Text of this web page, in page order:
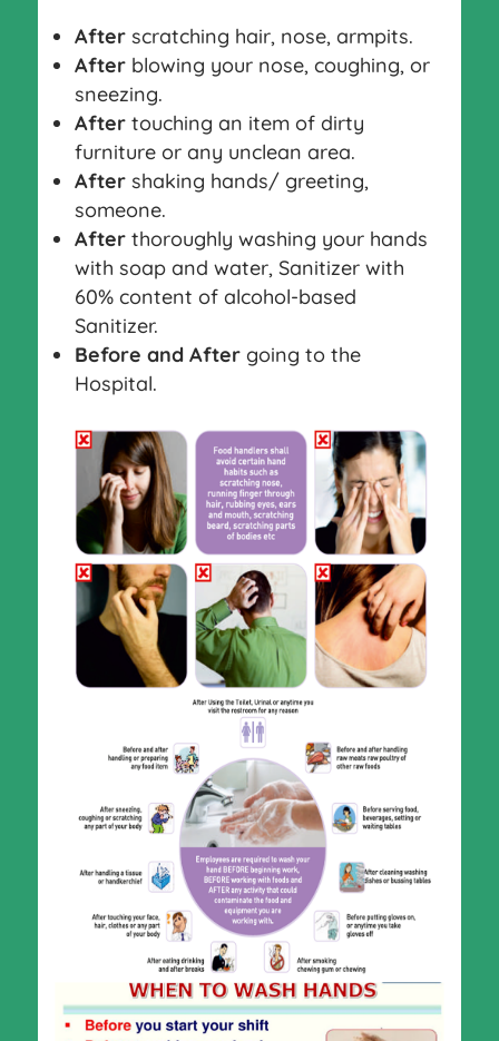
Afterscratching hair, nose, armpits.
After blowing your nose, coughing, or
sneezing.
After touching an item of dirty
furniture or any unclean area.
Aftershaking hands/ greeting,
someone.
After thoroughly washing your hands
with soap and water, Sanitizer with
60% content of alcohol-based
Sanitizer.
Before and Aftergoing to the
Hospital.